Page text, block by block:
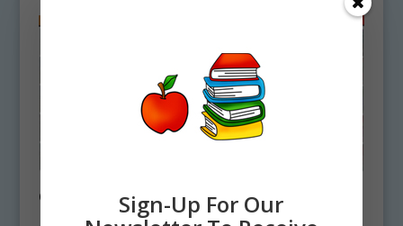
Grasslands & Plains
Backgrounds
Dusk Dawn
Backgrounds
Sign-Up For Our